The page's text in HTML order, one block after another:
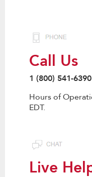
Call Us
1 (800) 541-6390
Hours of
EDT.
Live